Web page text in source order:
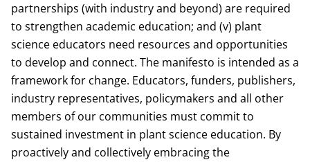
partnerships (with industry and beyond) are required
to strengthen academic education; and (v) plant
science educators need resources and opportunities
to develop and connect. The manifesto is intended as a
framework for change. Educators, funders, publishers,
industry representatives, policymakers and all other
members of our communities must commit to
sustained investment in plant science education. By
proactively and collectively embracing the